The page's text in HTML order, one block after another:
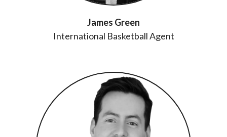
James Green
International Basketball Agent